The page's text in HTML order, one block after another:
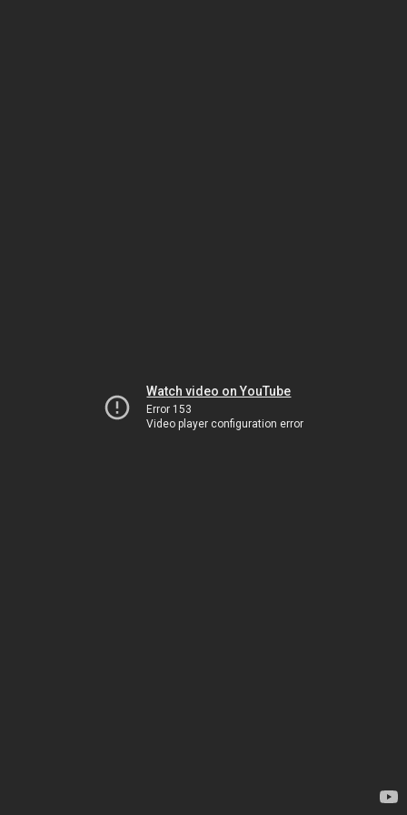
Watch video on YouTube
Error 153
Video player configuration error